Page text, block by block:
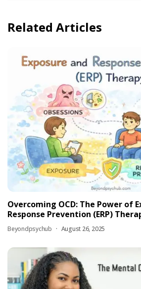
Related Articles
Overcoming OCD: The Power of
Response Prevention (ERP)
Beyondpsychub August 26, 2025